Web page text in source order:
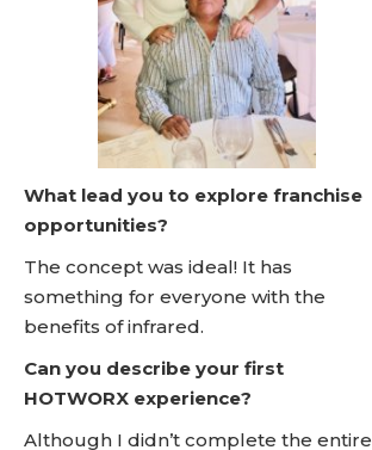
What lead you to explore franchise
opportunities?
The concept was ideal! It has
something for everyone with the
benefits of infrared.
Can you describe your first
HOTWORX experience?
Although I didn’t complete the entire